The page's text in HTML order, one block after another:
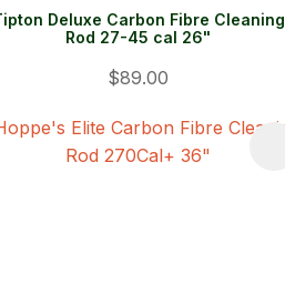
Deluxe Carbon Fibre Cleaning
Rod 27-45 cal 26"
$89.00
TO FAVOURITES